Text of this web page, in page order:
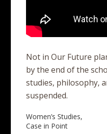
Not in Our Future
by the end of the
studies, philosophy,
suspended.
Post
Women’s Studies,
Case in Point